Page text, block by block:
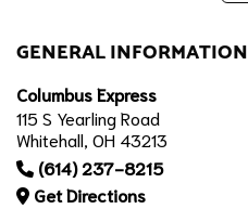
GENERAL INFORMATION
Columbus Express
115 S Yearling Road
Whitehall, OH 43213
(614) 237-8215
Get Directions